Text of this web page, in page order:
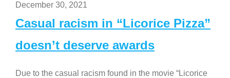
December 30, 2021
Casual racism in “Licorice Pizza”
doesn’t deserve awards
Due to the casual racism found in the movie “Licorice